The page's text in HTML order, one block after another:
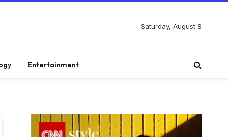
Saturday, August 8
Entertainment